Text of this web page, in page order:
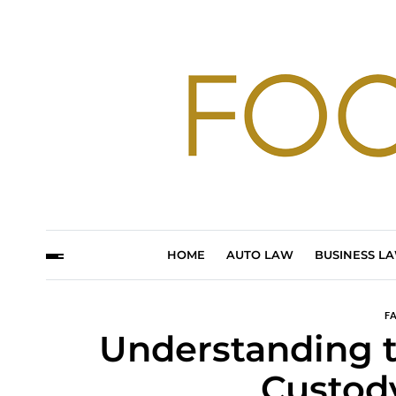
HOME AUTO LAW BUSINESS
Understanding